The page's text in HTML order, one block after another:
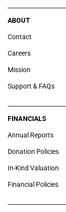
ABOUT
Contact
Careers
Mission
Support & FAQs
FINANCIALS
Annual Reports
Donation Policies
In-Kind Valuation
Financial Policies